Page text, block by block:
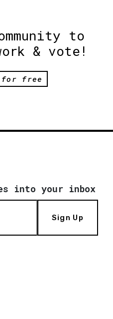
to
& vote!
for free
into your inbox
Sign Up